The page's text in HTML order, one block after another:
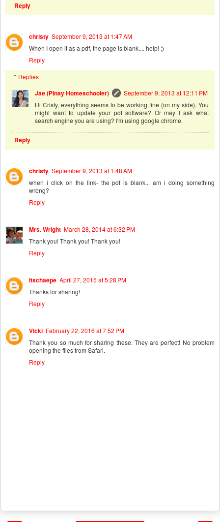
Reply
christy September 9, 2013 at 1:47 AM
When I open it as a pdf, the page is blank.... help! ;)
Reply
Replies
Jae (Pinay Homeschooler)
September 9, 2013 at 12:11 PM
Hi Cristy, everything seems to be working fine (on my side). You
might want to update your pdf software? Or may I ask what
search engine you are using? I'm using google chrome.
Reply
christy September 9, 2013 at 1:48 AM
when i click on the link- the pdf is blank... am i doing something
wrong?
Reply
Mrs. Wright March 28, 2014 at 6:32 PM
Thank you! Thank you! Thank you!
Reply
ltschaepe April 27, 2015 at 5:28 PM
Thanks for sharing!
Reply
Vicki February 22, 2016 at 7:52 PM
Thank you so much for sharing these. They are perfect! No problem
opening the files from Safari.
Reply